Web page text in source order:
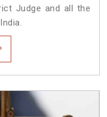
Judge and all the